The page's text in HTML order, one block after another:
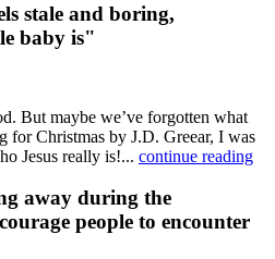
stale and boring,
baby is"
But maybe we’ve forgotten what
for Christmas by J.D. Greear, I was
Jesus really is!... continue reading
away during the
people to encounter